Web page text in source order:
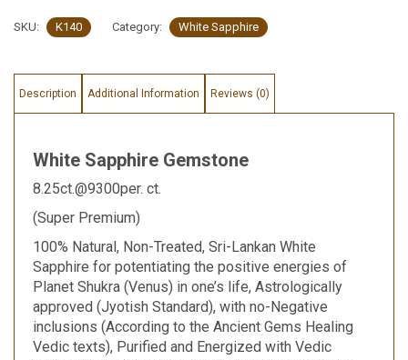
SKU: K140 Category: White Sapphire
Description Additional Information Reviews (0)
White Sapphire Gemstone
8.25ct.@9300per. ct.
(Super Premium)
100% Natural, Non-Treated, Sri-Lankan White
Sapphire for potentiating the positive energies of
Planet Shukra (Venus) in one’s life, Astrologically
approved (Jyotish Standard), with no-Negative
inclusions (According to the Ancient Gems Healing
Vedic texts), Purified and Energized with Vedic